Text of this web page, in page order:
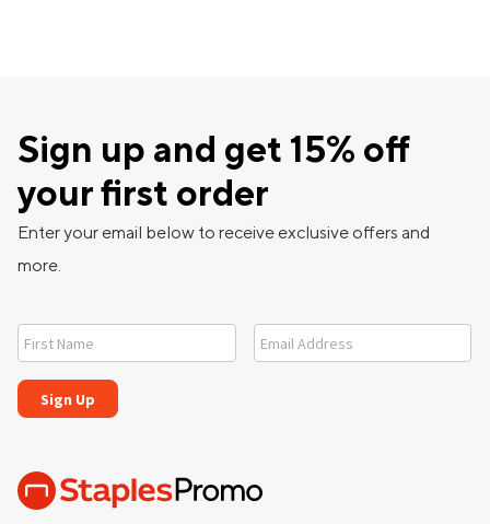
Sign up and get 15% off
your first order
Enter your email below to receive exclusive offers and
more.